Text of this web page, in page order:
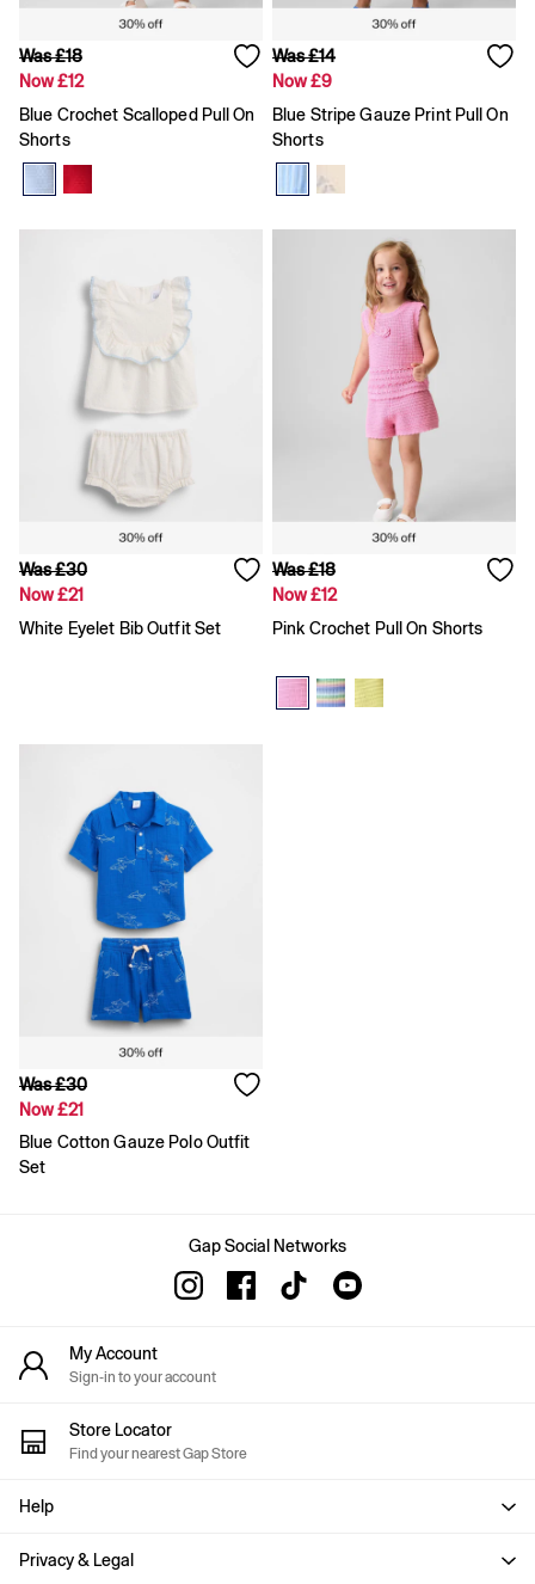
Shirts & Blouses
Vests
Wide Leg
Skinny
Slim
All Accessories
Socks
Multibuy: 3 For 2
FIFA Classics
The OuiGap Collection
Gap x Victoria Beckham
Team Gap
Loungewear & Athleisure
GapX
E-Gift Card
Offer: 30% off Select Styles
All Men's Clothing
Chinos
Coats & Jackets
Hoodies & Sweatshirts
Jeans
Joggers
Jumpers & Knitwear
Shirts
Shorts
Trousers
T-Shirts & Polos
Straight
All Accessories
Team Gap
Loungewear & Athleisure
Logo Edit
GapX
Holiday Shop
Dresses
Linen Collection
Was £18
Now £12
Blue Crochet Scalloped Pull On
Shorts
Was £14
Now £9
Blue Stripe Gauze Print Pull On
Shorts
Was £30
Now £21
White Eyelet Bib Outfit Set
Was £18
Now £12
Pink Crochet Pull On Shorts
Was £30
Now £21
Blue Cotton Gauze Polo Outfit
Set
Gap Social Networks
My Account
Sign-in to your account
Store Locator
Find your nearest Gap Store
Help
Privacy & Legal